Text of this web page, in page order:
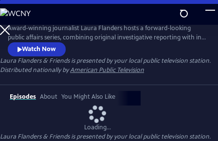
Skip
to
Main
Content
Award-winning journalist Laura Flanders hosts a forward-looking
public affairs series, combining original investigative reporting with in-
depth interviews with diverse, often grassroots leaders who are driving
forward-thinking change in the worlds of arts, business, civic life and
social justice.
Watch Now
Laura Flanders & Friendsis presented by your local public television station.
Distributed nationally byAmerican Public Television
Episodes About You Might Also Like
Loading...
Laura Flanders & Friendsis presented by your local public television station.